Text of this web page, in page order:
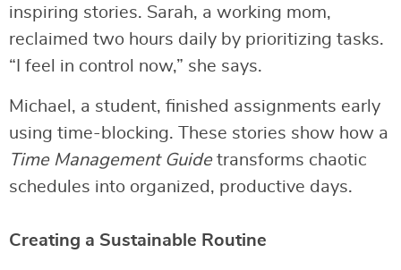
inspiring stories. Sarah, a working mom,
reclaimed two hours daily by prioritizing tasks.
“I feel in control now,” she says.
Michael, a student, finished assignments early
using time-blocking. These stories show how a
Time Management Guidetransforms chaotic
schedules into organized, productive days.
Creating a Sustainable Routine